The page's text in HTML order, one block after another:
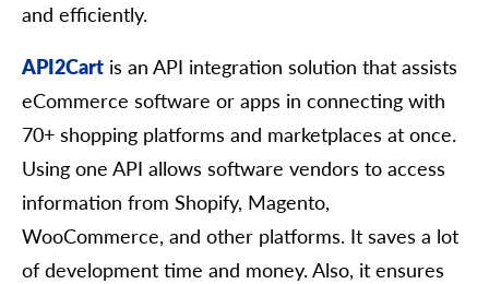
and efficiently.
API2Cart is an API integration solution that assists
eCommerce software or apps in connecting with
70+ shopping platforms and marketplaces at once.
Using one API allows software vendors to access
information from Shopify, Magento,
WooCommerce, and other platforms. It saves a lot
of development time and money. Also, it ensures